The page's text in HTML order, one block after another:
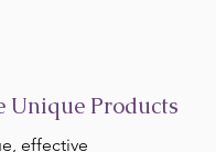
Unique Products
effective